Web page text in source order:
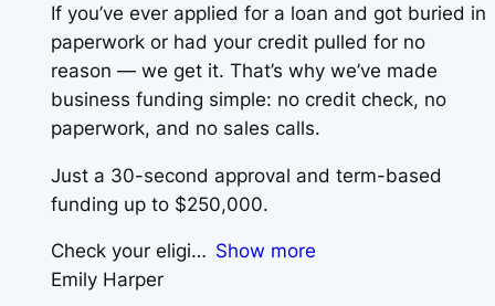
If you’ve ever applied for a loan and got buried in
paperwork or had your credit pulled for no
reason — we get it. That’s why we’ve made
business funding simple: no credit check, no
paperwork, and no sales calls.
Just a 30-second approval and term-based
funding up to $250,000.
Check your eligi
Show more
Emily Harper